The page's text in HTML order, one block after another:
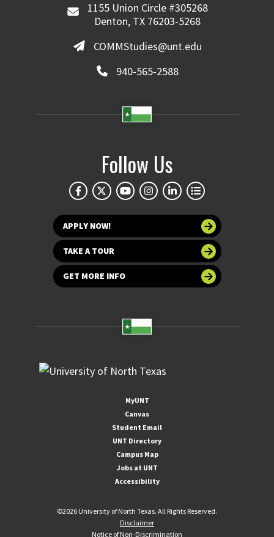
1155 Union Circle #305268
Denton, TX 76203-5268
COMMStudies@unt.edu
940-565-2588
Follow Us
APPLY NOW!
TAKE A TOUR
GET MORE INFO
MyUNT
Canvas
Student Email
UNT Directory
Campus Map
Jobs at UNT
Accessibility
©2026 University of North Texas. All Rights Reserved.
Disclaimer
Notice of Non-Discrimination